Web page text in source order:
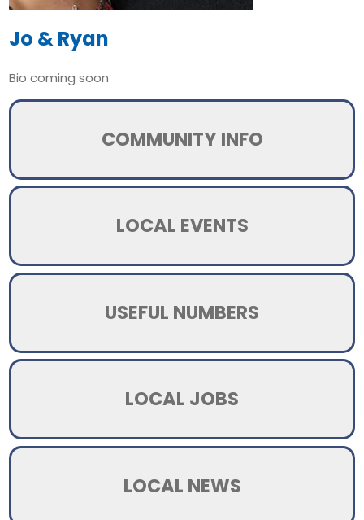
Jo & Ryan
Bio coming soon
COMMUNITY INFO
LOCAL EVENTS
USEFUL NUMBERS
LOCAL JOBS
LOCAL NEWS